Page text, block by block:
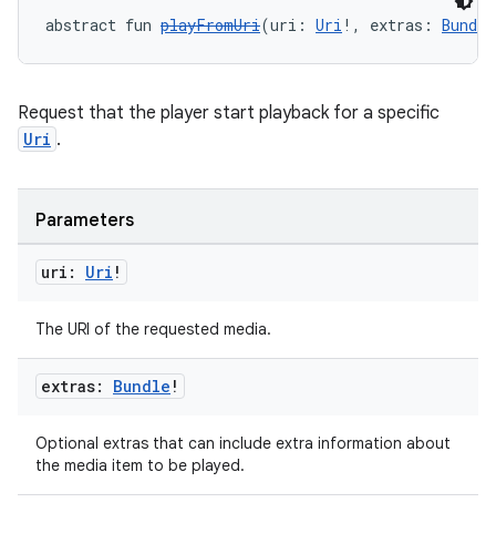
abstract fun playFromUri(uri: Uri !, extras: Bundle
Request that the player start playback for a specific
Uri .
Parameters
uri: Uri !
The URI of the requested media.
extras: Bundle !
Optional extras that can include extra information about
the media item to be played.